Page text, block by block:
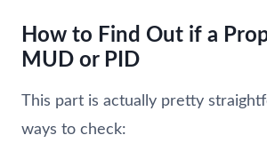
How to Find Out if a
MUD or PID
This part is actually pretty
ways to check: